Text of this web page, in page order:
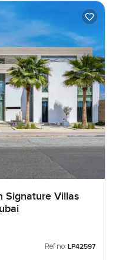
Signature Villas
Ref no: LP42597